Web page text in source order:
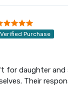
Verified Purchase
for daughter
Their